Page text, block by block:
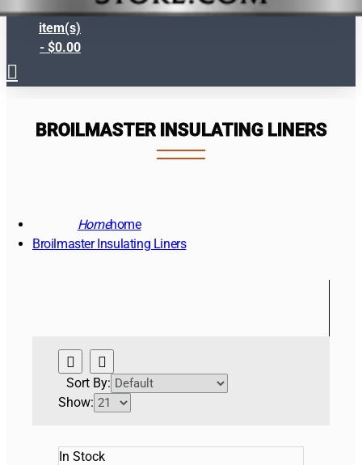
0
item(s)
- $0.00
BROILMASTER INSULATING LINERS
home
Broilmaster Insulating Liners
Sort By:
Show:
In Stock